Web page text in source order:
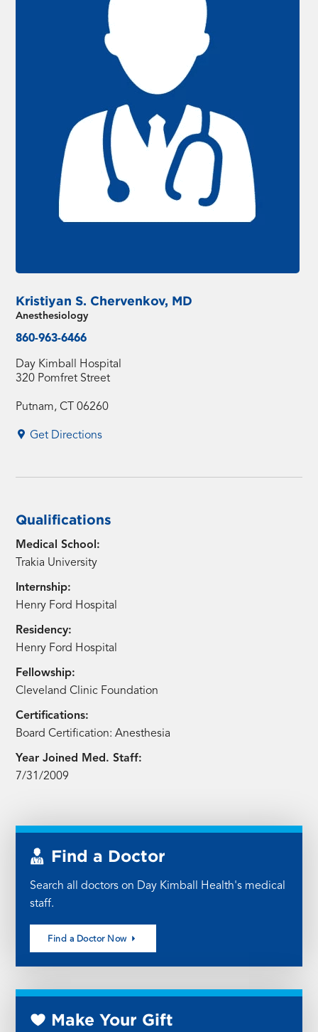
Kristiyan S. Chervenkov, MD
Anesthesiology
860-963-6466
Day Kimball Hospital
320 Pomfret Street
Putnam, CT 06260
Get Directions
Qualifications
Medical School:
Trakia University
Internship:
Henry Ford Hospital
Residency:
Henry Ford Hospital
Fellowship:
Cleveland Clinic Foundation
Certifications:
Board Certification: Anesthesia
Year Joined Med. Staff:
7/31/2009
Find a Doctor
Search all doctors on Day Kimball Health's medical
staff.
Find a Doctor Now
Make Your Gift